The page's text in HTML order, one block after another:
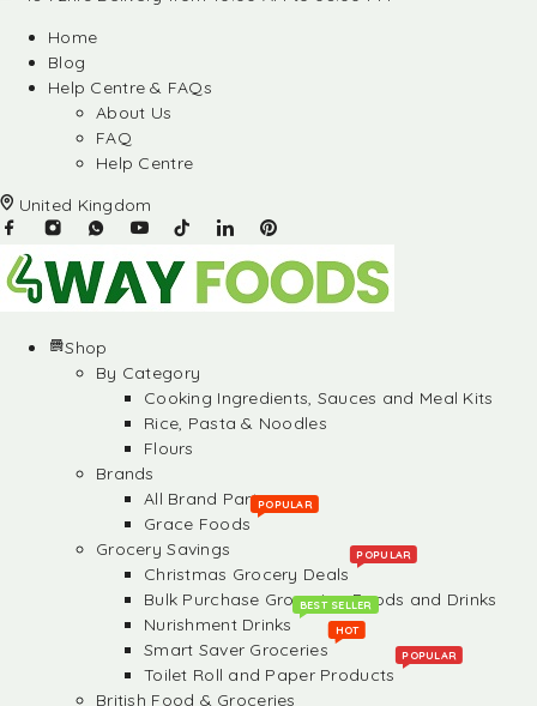
Home
Blog
Help Centre & FAQs
About Us
FAQ
Help Centre
United Kingdom
Shop
By Category
Cooking Ingredients, Sauces and Meal Kits
Rice, Pasta & Noodles
Flours
Brands
All Brand Partners
Grace Foods
POPULAR
Grocery Savings
Christmas Grocery Deals
POPULAR
Bulk Purchase Groceries, Foods and Drinks
Nurishment Drinks
BEST SELLER
Smart Saver Groceries
HOT
Toilet Roll and Paper Products
POPULAR
British Food & Groceries